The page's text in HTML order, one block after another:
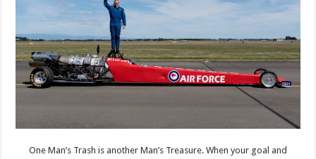
One Man’s Trash is another Man’s Treasure. When your goal and